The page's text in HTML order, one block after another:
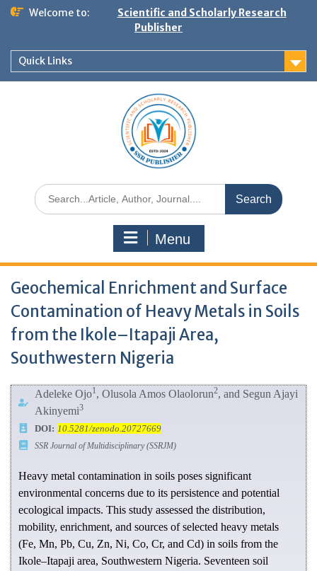
Welcome to:
Scientific and Scholarly Research
Publisher
Quick Links
Menu
Geochemical Enrichment and Surface
Contamination of Heavy Metals in Soils
from the Ikole–Itapaji Area,
Southwestern Nigeria
Adeleke Ojo1, Olusola Amos Olaolorun2, and Segun Ajayi
Akinyemi3
DOI: 10.5281/zenodo.20727669
SSR Journal of Multidisciplinary (SSRJM)
Heavy metal contamination in soils poses significant
environmental concerns due to its persistence and potential
ecological impacts. This study assessed the distribution,
mobility, enrichment, and sources of selected heavy metals
(Fe, Mn, Pb, Cu, Zn, Ni, Co, Cr, and Cd) in soils from the
Ikole–Itapaji area, Southwestern Nigeria. Seventeen soil